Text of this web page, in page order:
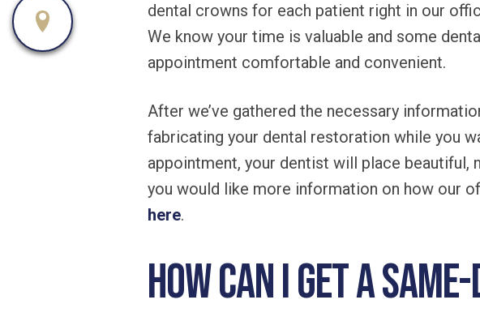
dental crowns for each patient right in our
We know your time is valuable and some
appointment comfortable and convenient.
After we’ve gathered the necessary
fabricating your dental restoration while you
appointment, your dentist will place
you would like more information on how our
here.
How can I get a